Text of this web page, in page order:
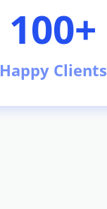
100+
Happy Clients